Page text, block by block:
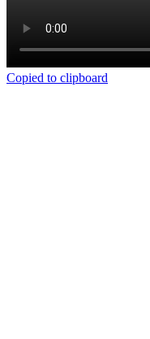
Copied to clipboard